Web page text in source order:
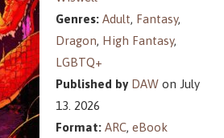
Genres: Adult, Fantasy,
Dragon, High Fantasy,
LGBTQ+
Published by DAW on July
13. 2026
Format: ARC, eBook